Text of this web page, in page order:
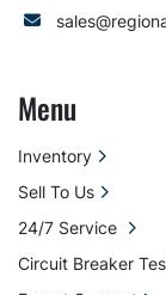
Menu
Inventory
Sell To Us
24/7 Service
Circuit Breaker